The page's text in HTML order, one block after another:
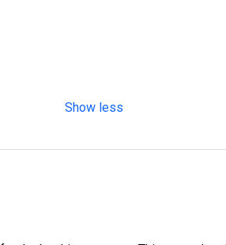
Show less